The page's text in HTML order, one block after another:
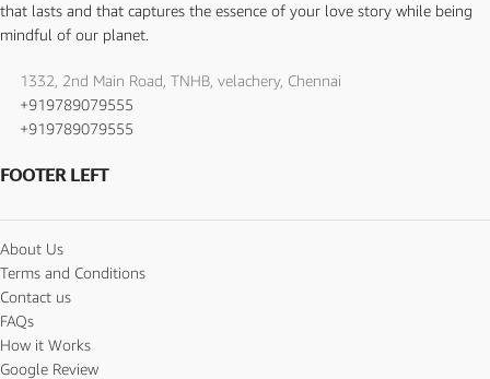
that lasts and that captures the essence of your love story while being
mindful of our planet.
1332, 2nd Main Road, TNHB, velachery, Chennai
+919789079555
+919789079555
FOOTER LEFT
About Us
Terms and Conditions
Contact us
FAQs
How it Works
Google Review